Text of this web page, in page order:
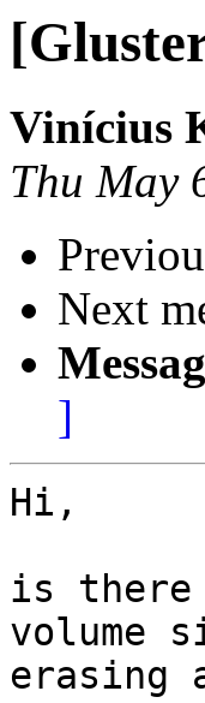
Vinícius
Thu May
Next
]
Hi,
is there
volume
erasing